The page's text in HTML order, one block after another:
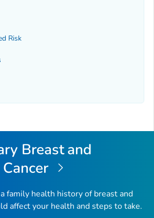
Risk
Breast and
family health history of breast and
affect your health and steps to take.